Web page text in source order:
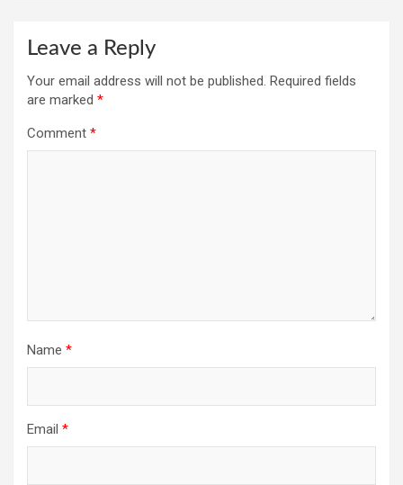
Leave a Reply
Your email address will not be published. Required fields
are marked *
Comment *
Name *
Email *